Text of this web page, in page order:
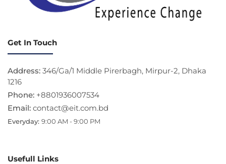
Get In Touch
Address: 346/Ga/1 Middle Pirerbagh, Mirpur-2, Dhaka
1216
Phone: +8801936007534
Email: contact@eit.com.bd
Everyday: 9:00 AM - 9:00 PM
Usefull Links